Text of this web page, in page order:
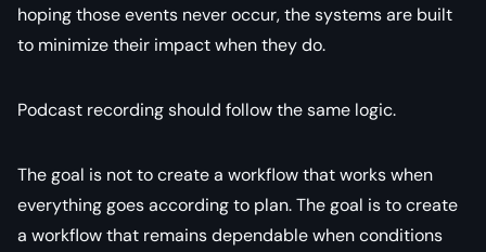
hoping those events never occur, the systems are built
to minimize their impact when they do.
Podcast recording should follow the same logic.
The goal is not to create a workflow that works when
everything goes according to plan. The goal is to create
a workflow that remains dependable when conditions